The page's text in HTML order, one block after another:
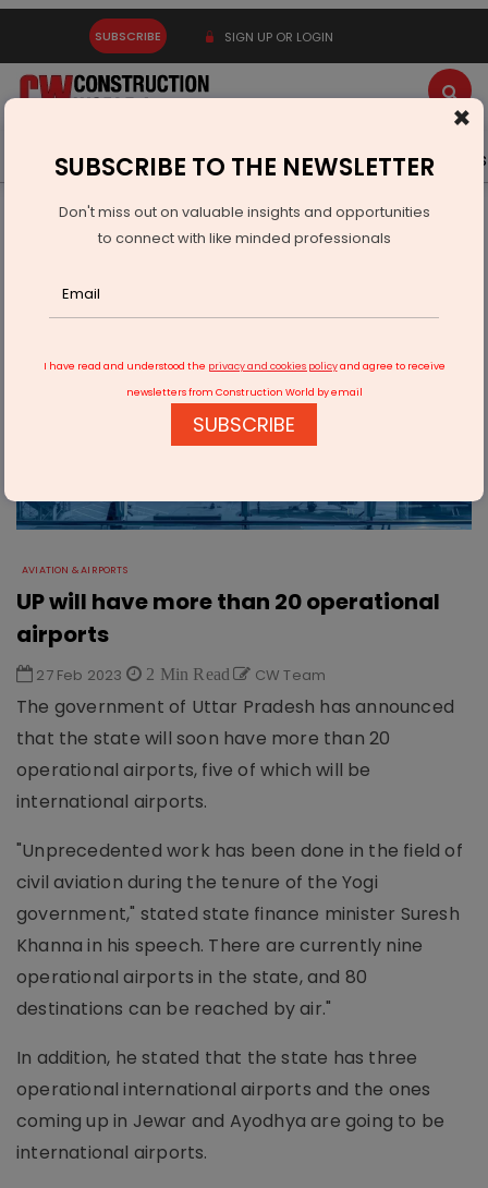
SUBSCRIBE SIGN UP OR LOGIN
Latest News Gold Events Advertise Videos
Infrastructure Transport
AVIATION & AIRPORTS
UP will have more than 20 operational airports
AVIATION & AIRPORTS
UP will have more than 20 operational
airports
27 Feb 2023 2 Min Read CW Team
The government of Uttar Pradesh has announced
that the state will soon have more than 20
operational airports, five of which will be
international airports.
"Unprecedented work has been done in the field of
civil aviation during the tenure of the Yogi
government," stated state finance minister Suresh
Khanna in his speech. There are currently nine
operational airports in the state, and 80
destinations can be reached by air."
In addition, he stated that the state has three
operational international airports and the ones
coming up in Jewar and Ayodhya are going to be
international airports.
×
SUBSCRIBE TO THE NEWSLETTER
Don't miss out on valuable insights and opportunities
to connect with like minded professionals
I have read and understood the privacy and cookies policyand agree to receive
newsletters from Construction World by email
SUBSCRIBE